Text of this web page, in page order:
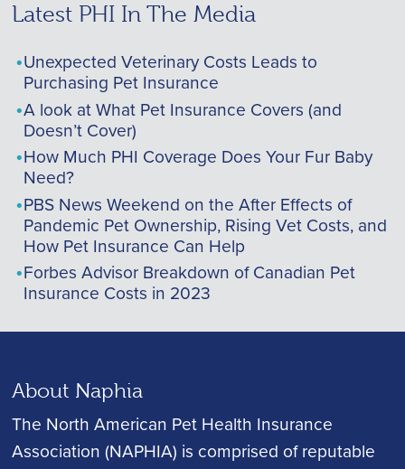
Latest PHI In The Media
Unexpected Veterinary Costs Leads to
Purchasing Pet Insurance
A look at What Pet Insurance Covers (and
Doesn’t Cover)
How Much PHI Coverage Does Your Fur Baby
Need?
PBS News Weekend on the After Effects of
Pandemic Pet Ownership, Rising Vet Costs, and
How Pet Insurance Can Help
Forbes Advisor Breakdown of Canadian Pet
Insurance Costs in 2023
About Naphia
The North American Pet Health Insurance
Association (NAPHIA) is comprised of reputable